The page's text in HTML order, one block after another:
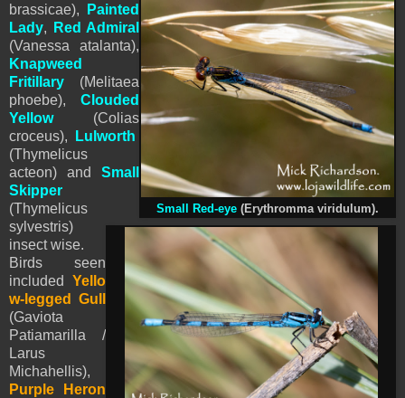
Small Red-eye (Erythromma viridulum).
brassicae),
Painted
Lady,
Red Admiral
(Vanessa atalanta),
Knapweed
Fritillary (Melitaea
phoebe), Clouded
Yellow(Colias
croceus),
Lulworth
(Thymelicus
acteon) and Small
Skipper
(Thymelicus
sylvestris)
insect wise.
Birds seen
included Yello
w-legged Gull
(Gaviota
Patiamarilla /
Larus
Michahellis),
Purple Heron